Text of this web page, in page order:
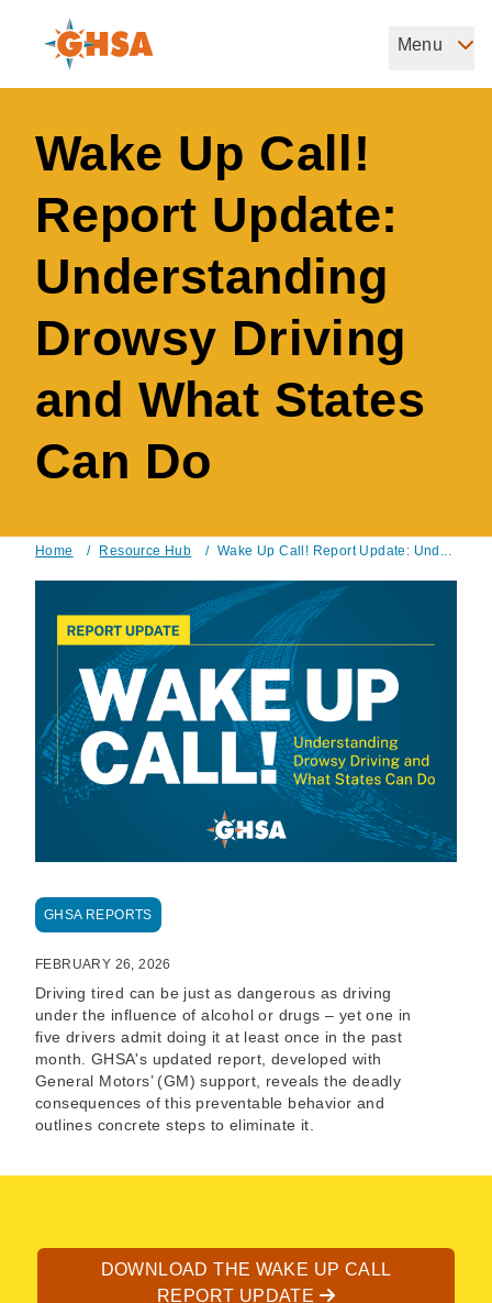
content
Governors Highway Safety Association
Menu
Wake Up Call!
Report Update:
Understanding
Drowsy Driving
and What States
Can Do
Breadcrumb
Home / Resource Hub / Wake Up Call! Report Update: Und...
GHSA REPORTS
FEBRUARY 26, 2026
Driving tired can be just as dangerous as driving
under the influence of alcohol or drugs – yet one in
five drivers admit doing it at least once in the past
month. GHSA's updated report, developed with
General Motors’ (GM) support, reveals the deadly
consequences of this preventable behavior and
outlines concrete steps to eliminate it.
DOWNLOAD THE WAKE UP CALL
REPORT UPDATE